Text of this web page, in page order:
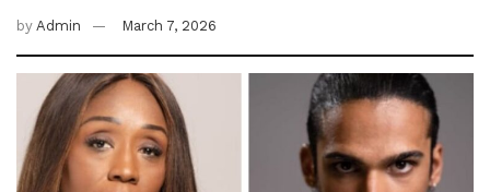
by Admin March 7, 2026